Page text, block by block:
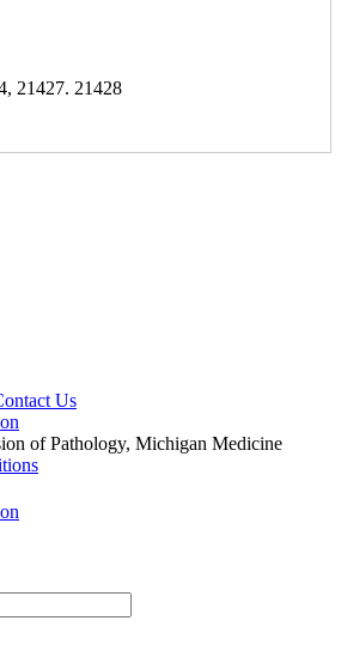
21427. 21428
Us
of Pathology, Michigan Medicine